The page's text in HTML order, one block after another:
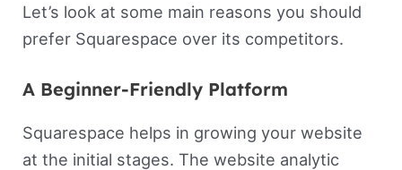
Let’s look at some main reasons you should
prefer Squarespace over its competitors.
A Beginner-Friendly Platform
Squarespace helps in growing your website
at the initial stages. The website analytic